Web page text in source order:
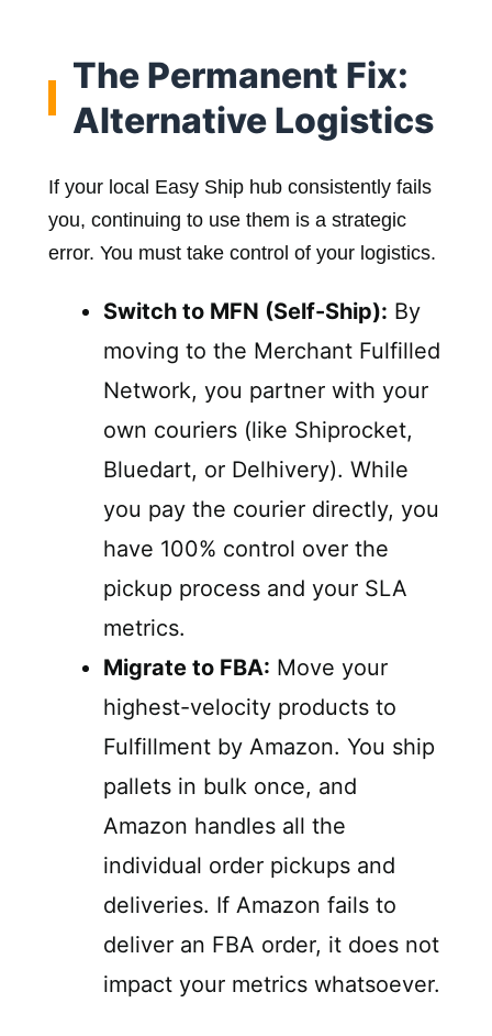
The Permanent Fix:
Alternative Logistics
If your local Easy Ship hub consistently fails
you, continuing to use them is a strategic
error. You must take control of your logistics.
Switch to MFN (Self-Ship): By
moving to the Merchant Fulfilled
Network, you partner with your
own couriers (like Shiprocket,
Bluedart, or Delhivery). While
you pay the courier directly, you
have 100% control over the
pickup process and your SLA
metrics.
Migrate to FBA: Move your
highest-velocity products to
Fulfillment by Amazon. You ship
pallets in bulk once, and
Amazon handles all the
individual order pickups and
deliveries. If Amazon fails to
deliver an FBA order, it does not
impact your metrics whatsoever.